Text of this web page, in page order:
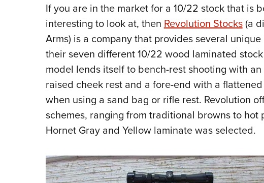
If you are in the market for a 10/22 stock that is
interesting to look at, thenRevolution Stocks(a
Arms) is a company that provides several
their seven different 10/22 wood laminated
model lends itself to bench-rest shooting with
raised cheek rest and a fore-end with a
when using a sand bag or rifle rest. Revolution
schemes, ranging from traditional browns to hot
Hornet Gray and Yellow laminate was selected.